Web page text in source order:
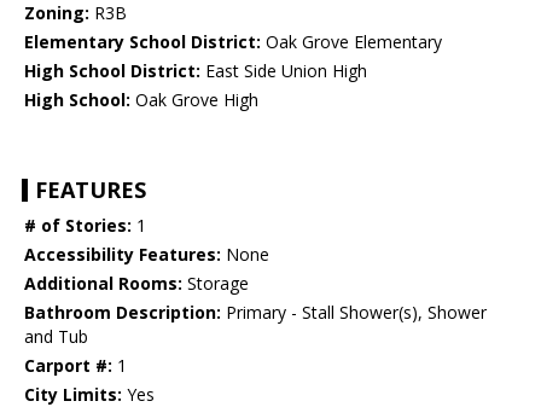
Zoning: R3B
Elementary School District: Oak Grove Elementary
High School District: East Side Union High
High School: Oak Grove High
FEATURES
# of Stories: 1
Accessibility Features: None
Additional Rooms: Storage
Bathroom Description: Primary - Stall Shower(s), Shower
and Tub
Carport #: 1
City Limits: Yes